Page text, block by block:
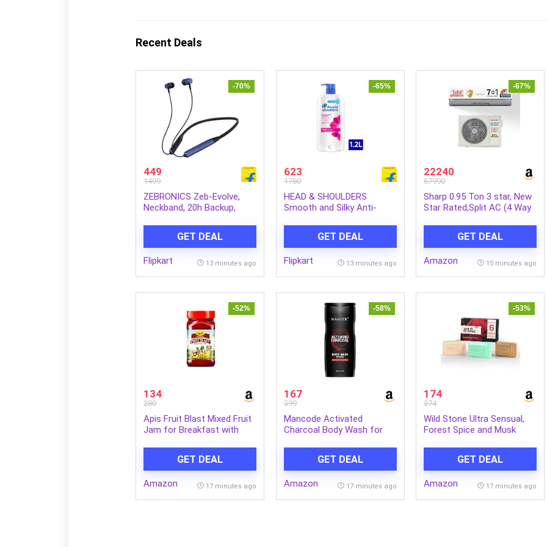
Recent Deals
-70%
449
1499
ZEBRONICS Zeb-Evolve,
Neckband, 20h Backup,
Bluetooth Headset (Blue,
Black, In the Ear)
GET DEAL
Flipkart 13 minutes ago
-65%
623
1780
HEAD & SHOULDERS
Smooth and Silky Anti-
GET DEAL
Flipkart 13 minutes ago
-67%
22240
67990
Sharp 0.95 Ton 3 star, New
Star Rated,Split AC (4 Way
7in1 Convertible, Turbo
cool, Dust filter) – AH-
SI12V3B-GCN, White
GET DEAL
Amazon 15 minutes ago
-52%
134
280
Apis Fruit Blast Mixed Fruit
Jam for Breakfast with
100% Vegetarian 1kg Jar
GET DEAL
Amazon 17 minutes ago
-58%
167
399
Mancode Activated
Charcoal Body Wash for
Extract, Odor Protection
GET DEAL
Amazon 17 minutes ago
-53%
174
374
Wild Stone Ultra Sensual,
Forest Spice and Musk
soaps | Refreshing Bath
Soap for Men | Skin-
Friendly and Energizing
GET DEAL
Amazon 17 minutes ago